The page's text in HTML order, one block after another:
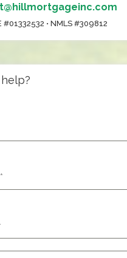
#01332532 • NMLS #309812
*